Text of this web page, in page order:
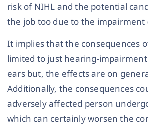
risk of NIHL and the potential
the job too due to the impairment
It implies that the consequences
limited to just hearing-
ears but, the effects are on
Additionally, the consequences
adversely affected person
which can certainly worsen the